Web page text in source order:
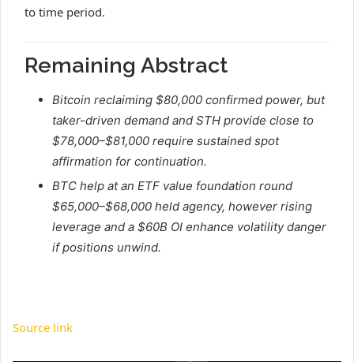
to time period.
Remaining Abstract
Bitcoin reclaiming $80,000 confirmed power, but
taker-driven demand and STH provide close to
$78,000–$81,000 require sustained spot
affirmation for continuation.
BTC help at an ETF value foundation round
$65,000–$68,000 held agency, however rising
leverage and a $60B OI enhance volatility danger
if positions unwind.
Source link